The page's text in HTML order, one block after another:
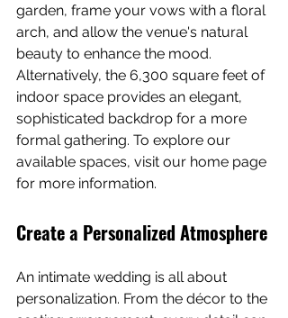
garden, frame your vows with a floral
arch, and allow the venue's natural
beauty to enhance the mood.
Alternatively, the 6,300 square feet of
indoor space provides an elegant,
sophisticated backdrop for a more
formal gathering. To explore our
available spaces, visit our home page
for more information.
Create a Personalized Atmosphere
An intimate wedding is all about
personalization. From the décor to the